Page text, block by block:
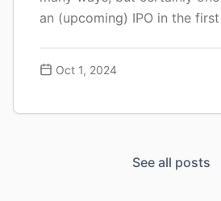
an (upcoming) IPO in the
time low, with a very modest
reading Quick S-1 Teardown:
Oct 1, 2024
See all posts